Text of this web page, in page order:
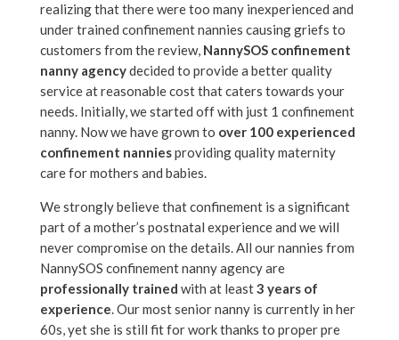
realizing that there were too many inexperienced and
under trained confinement nannies causing griefs to
customers from the review, NannySOS confinement
nanny agencydecided to provide a better quality
service at reasonable cost that caters towards your
needs. Initially, we started off with just 1 confinement
nanny. Now we have grown to over 100 experienced
confinement nanniesproviding quality maternity
care for mothers and babies.
We strongly believe that confinement is a significant
part of a mother’s postnatal experience and we will
never compromise on the details. All our nannies from
NannySOS confinement nanny agency are
professionally trained with at least3 years of
experience . Our most senior nanny is currently in her
60s, yet she is still fit for work thanks to proper pre